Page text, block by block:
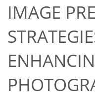
IMAGE
55
57
60
62
63
63
63
63